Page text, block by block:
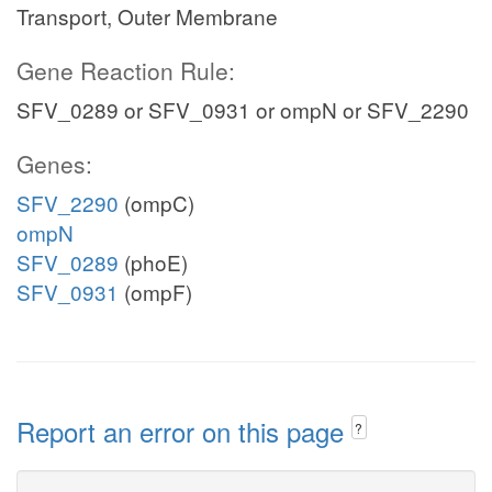
Transport, Outer Membrane
Gene Reaction Rule:
SFV_0289 or SFV_0931 or ompN or SFV_2290
Genes:
SFV_2290 (ompC)
ompN
SFV_0289 (phoE)
SFV_0931 (ompF)
Report an error on this page ?